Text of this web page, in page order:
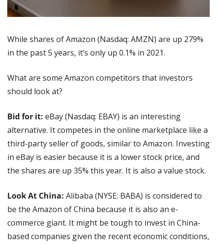
While shares of Amazon (Nasdaq: AMZN) are up 279%
in the past 5 years, it’s only up 0.1% in 2021.
What are some Amazon competitors that investors
should look at?
Bid for it: eBay (Nasdaq: EBAY) is an interesting
alternative. It competes in the online marketplace like a
third-party seller of goods, similar to Amazon. Investing
in eBay is easier because it is a lower stock price, and
the shares are up 35% this year. It is also a value stock.
Look At China: Alibaba (NYSE: BABA) is considered to
be the Amazon of China because it is also an e-
commerce giant. It might be tough to invest in China-
based companies given the recent economic conditions,